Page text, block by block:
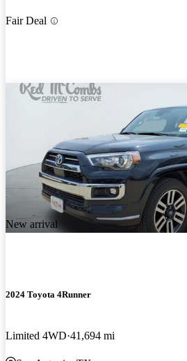
Fair Deal
New arrival
2024 Toyota 4Runner
Limited 4WD 41,694 mi